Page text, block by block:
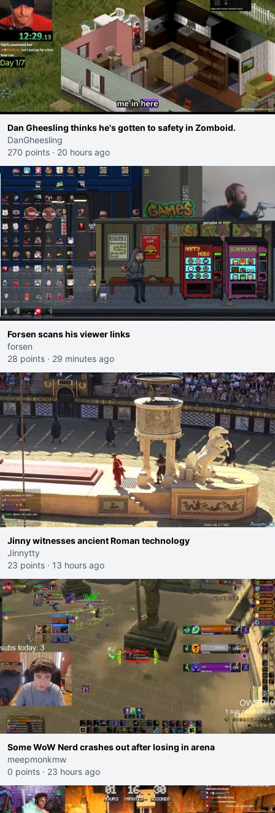
Dan Gheesling thinks he's gotten to safety in Zomboid.
DanGheesling
270 points · 20 hours ago
Forsen scans his viewer links
forsen
28 points · 29 minutes ago
Jinny witnesses ancient Roman technology
Jinnytty
23 points · 13 hours ago
Some WoW Nerd crashes out after losing in arena
meepmonkmw
0 points · 23 hours ago